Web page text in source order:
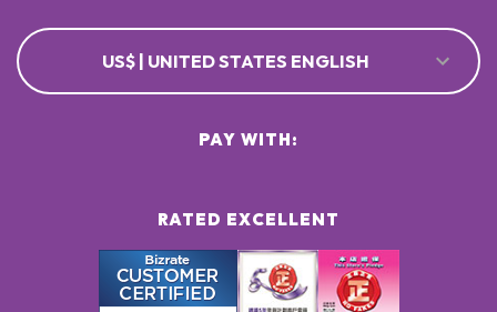
US$ | UNITED STATES ENGLISH
RATED EXCELLENT
PAY WITH: